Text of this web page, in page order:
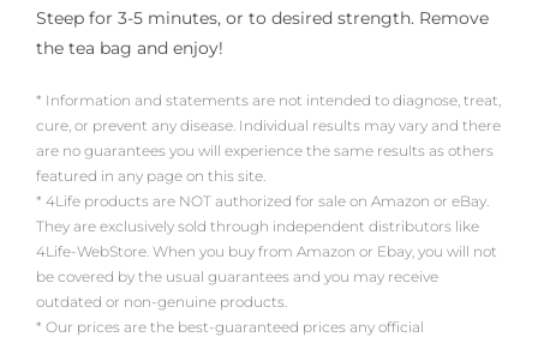
Steep for 3-5 minutes, or to desired strength. Remove
the tea bag and enjoy!
* Information and statements are not intended to diagnose, treat,
cure, or prevent any disease. Individual results may vary and there
are no guarantees you will experience the same results as others
featured in any page on this site.
* 4Life products are NOT authorized for sale on Amazon or eBay.
They are exclusively sold through independent distributors like
4Life-WebStore. When you buy from Amazon or Ebay, you will not
be covered by the usual guarantees and you may receive
outdated or non-genuine products.
* Our prices are the best-guaranteed prices any official